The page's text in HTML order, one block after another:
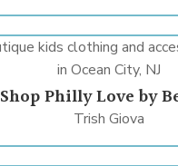
Shop Philly Love by
Trish Giova